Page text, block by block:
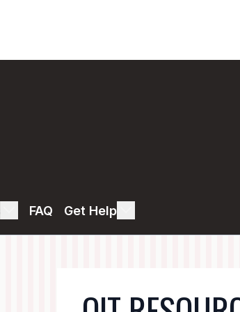
FAQ Get Help